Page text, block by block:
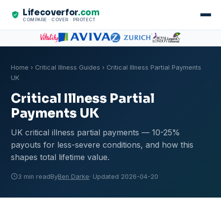
Lifecoverfor.com
COMPARE · COVER · PROTECT
Home › Critical Illness Guides › Critical Illness Partial Payments
UK
Critical Illness Partial
Payments UK
UK critical illness partial payments — 10-25%
payouts for less-severe conditions, and how this
shapes total lifetime value.
3 min readByBen Darke· Updated 2026-04-20